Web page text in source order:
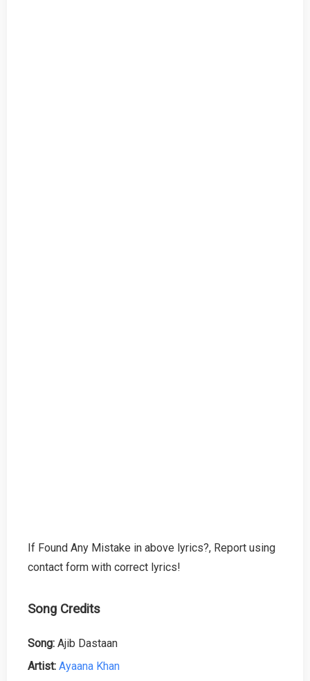
If Found Any Mistake in above lyrics?, Report using
contact form with correct lyrics!
Song Credits
Song: Ajib Dastaan
Artist: Ayaana Khan